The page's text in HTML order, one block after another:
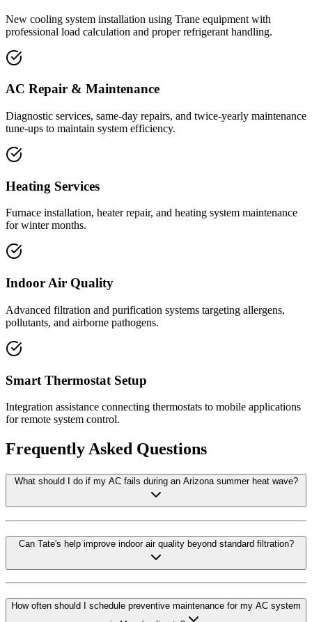
New cooling system installation using Trane equipment with
professional load calculation and proper refrigerant handling.
AC Repair & Maintenance
Diagnostic services, same-day repairs, and twice-yearly maintenance
tune-ups to maintain system efficiency.
Heating Services
Furnace installation, heater repair, and heating system maintenance
for winter months.
Indoor Air Quality
Advanced filtration and purification systems targeting allergens,
pollutants, and airborne pathogens.
Smart Thermostat Setup
Integration assistance connecting thermostats to mobile applications
for remote system control.
Frequently Asked Questions
What should I do if my AC fails during an Arizona summer heat wave?
Can Tate's help improve indoor air quality beyond standard filtration?
How often should I schedule preventive maintenance for my AC system